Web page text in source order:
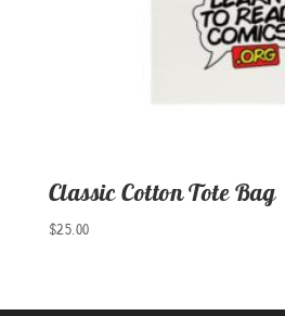
Classic Cotton Tote Bag
$25.00